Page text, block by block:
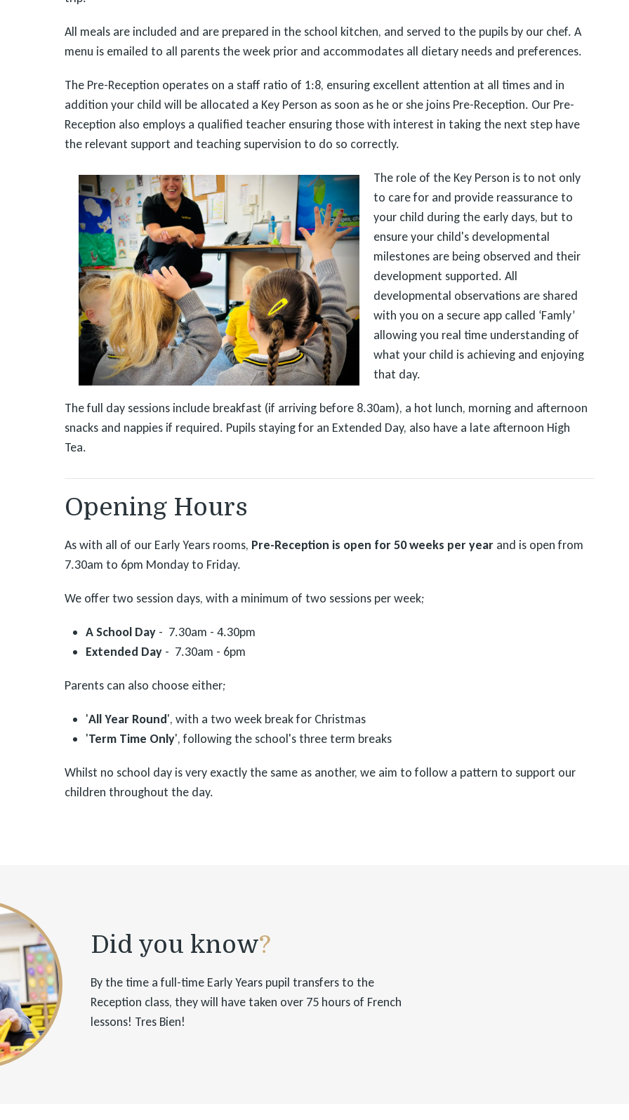
All meals are included and are prepared in the school kitchen, and served to the pupils by our chef. A
menu is emailed to all parents the week prior and accommodates all dietary needs and preferences.
The Pre-Reception operates on a staff ratio of 1:8, ensuring excellent attention at all times and in
addition your child will be allocated a Key Person as soon as he or she joins Pre-Reception. Our Pre-
Reception also employs a qualified teacher ensuring those with interest in taking the next step have
the relevant support and teaching supervision to do so correctly.
The role of the Key Person is to not only
to care for and provide reassurance to
your child during the early days, but to
ensure your child's developmental
milestones are being observed and their
development supported. All
developmental observations are shared
with you on a secure app called ‘Famly’
allowing you real time understanding of
what your child is achieving and enjoying
that day.
The full day sessions include breakfast (if arriving before 8.30am), a hot lunch, morning and afternoon
snacks and nappies if required. Pupils staying for an Extended Day, also have a late afternoon High
Tea.
Opening Hours
As with all of our Early Years rooms, Pre-Reception is open for 50 weeks per year and is open from
7.30am to 6pm Monday to Friday.
We offer two session days, with a minimum of two sessions per week;
A School Day - 7.30am - 4.30pm
Extended Day - 7.30am - 6pm
Parents can also choose either;
'All Year Round', with a two week break for Christmas
'Term Time Only', following the school's three term breaks
Whilst no school day is very exactly the same as another, we aim to follow a pattern to support our
children throughout the day.
Did you know?
By the time a full-time Early Years pupil transfers to the
Reception class, they will have taken over 75 hours of French
lessons! Tres Bien!